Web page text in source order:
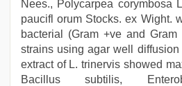
Nees., Polycarpea corymbosa
paucifl orum Stocks. ex Wight.
bacterial (Gram +ve and
strains using agar well
extract of L. trinervis showed
Bacillus subtilis,